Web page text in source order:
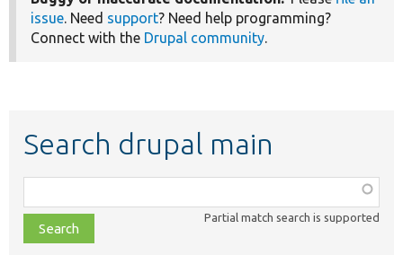
issue. Need support? Need help programming?
Connect with the Drupal community.
Search drupal main
class,
file,
topic,
Partial match search is supported